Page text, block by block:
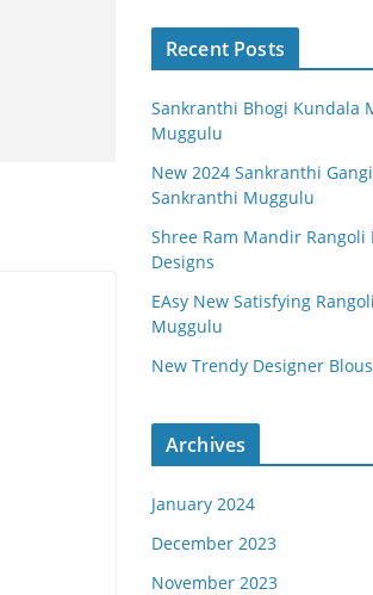
Recent Posts
Sankranthi Bhogi Kundala
Muggulu
New 2024 Sankranthi
Sankranthi Muggulu
Shree Ram Mandir Rangoli
Designs
EAsy New Satisfying
Muggulu
New Trendy Designer
Archives
January 2024
December 2023
November 2023